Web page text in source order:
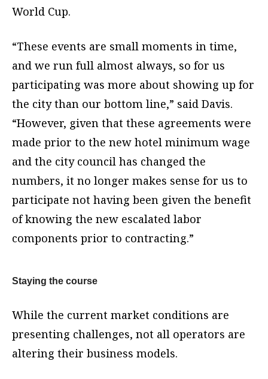
World Cup.
“These events are small moments in time,
and we run full almost always, so for us
participating was more about showing up for
the city than our bottom line,” said Davis.
“However, given that these agreements were
made prior to the new hotel minimum wage
and the city council has changed the
numbers, it no longer makes sense for us to
participate not having been given the benefit
of knowing the new escalated labor
components prior to contracting.”
Staying the course
While the current market conditions are
presenting challenges, not all operators are
altering their business models.